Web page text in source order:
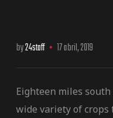
by24staff 17 abril, 2019
Eighteen miles
wide variety of crops
Racing